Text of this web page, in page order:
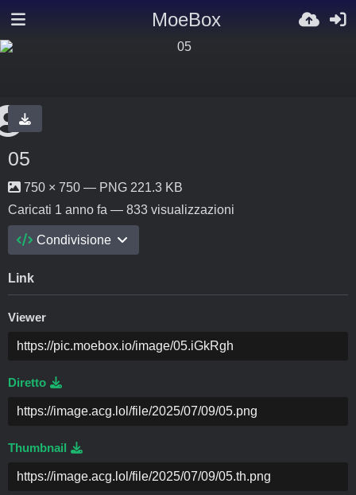
MoeBox
05
750 × 750 — PNG 221.3 KB
Caricati 1 anno fa — 833 visualizzazioni
Condivisione
Link
Viewer
Diretto
Thumbnail